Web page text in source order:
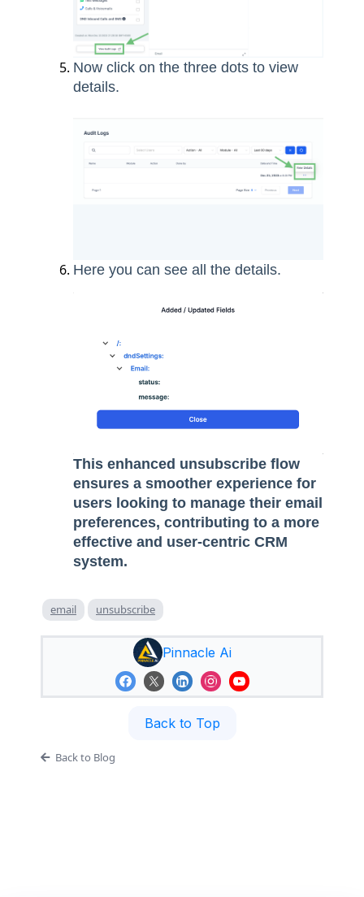
Now click on the three dots to view
details.
Here you can see all the details.
This enhanced unsubscribe flow
ensures a smoother experience for
users looking to manage their email
preferences, contributing to a more
effective and user-centric CRM
system.
email unsubscribe
Pinnacle Ai
Back to Top
Back to Blog